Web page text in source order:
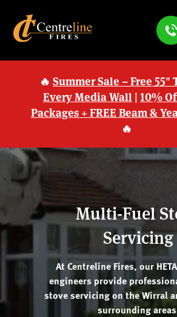
🔥 Summer Sale – Free 55"
Every Media Wall |10%
Packages + FREE Beam &
🔥
Multi-Fuel
Servicing
At Centreline Fires, our
engineers provide
stove servicing on the Wirral
surrounding